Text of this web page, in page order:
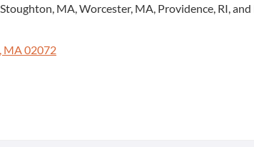
, Stoughton, MA , Worces­ter, MA , Prov­i­dence, RI ,
MA 02072